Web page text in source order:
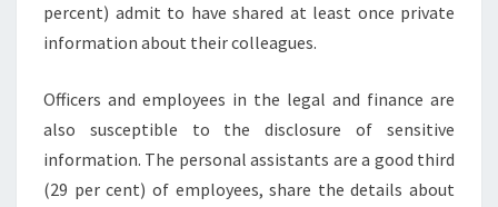
percent) admit to have shared at least once private
information about their colleagues.
Officers and employees in the legal and finance are
also susceptible to the disclosure of sensitive
information. The personal assistants are a good third
(29 per cent) of employees, share the details about